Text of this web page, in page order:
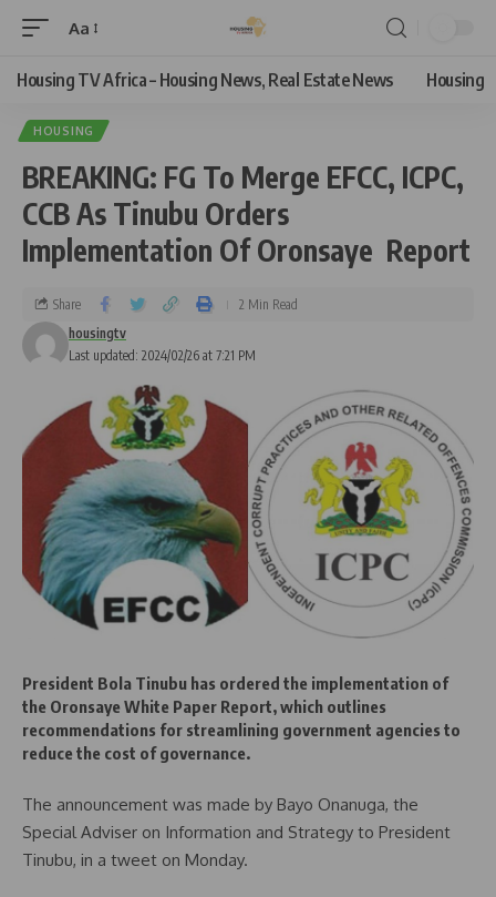
Aa
Housing TV Africa – Housing News, Real Estate News Housing
HOUSING
BREAKING: FG To Merge EFCC, ICPC,
CCB As Tinubu Orders
Implementation Of Oronsaye Report
Last updated: 2024/02/26 at 7:21 PM
housingtv
Share 2 Min Read
President Bola Tinubu has ordered the implementation of
the Oronsaye White Paper Report, which outlines
recommendations for streamlining government agencies to
reduce the cost of governance.
The announcement was made by Bayo Onanuga, the
Special Adviser on Information and Strategy to President
Tinubu, in a tweet on Monday.